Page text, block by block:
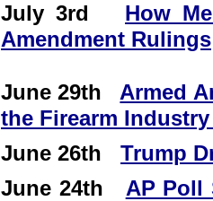
July 3rd How
Amendment Rulings
June 29th Armed
the Firearm
June 26th Trump
June 24th AP Poll